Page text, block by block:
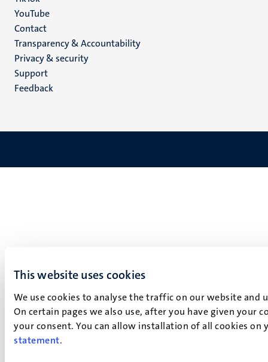
This website uses cookies
We use cookies to analyse the traffic on our website
On certain pages we also use, after you have given your
your consent. You can allow installation of all cookies
statement.
YouTube
Menu
footer
(EN)
Contact
Transparency & Accountability
Privacy & security
Support
Feedback